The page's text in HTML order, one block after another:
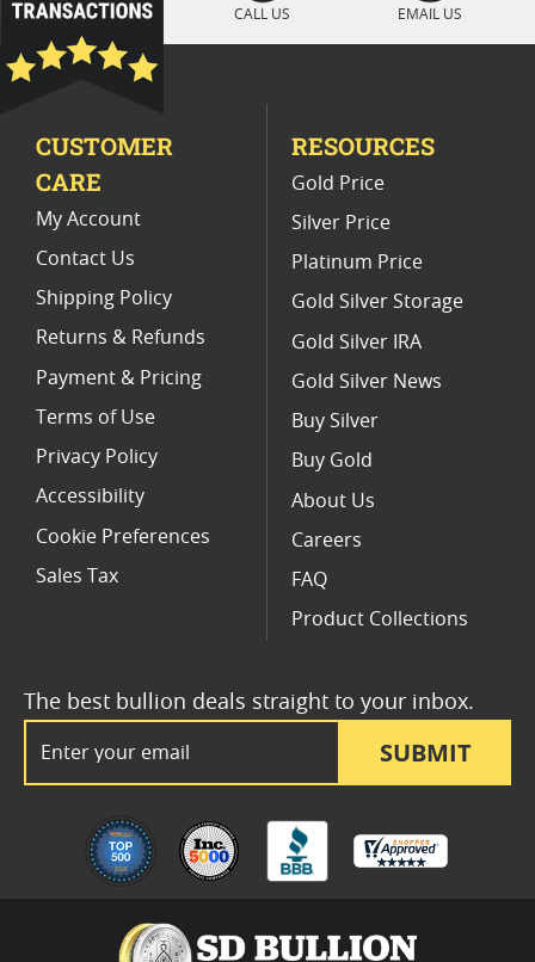
Platinum Coins With Unique Designs
Platinum Coins For Valentine's Day
Buy World Platinum Coins
CALL US EMAIL US
SUBMIT
The best bullion deals straight to your inbox.
CUSTOMER
CARE
My Account
Contact Us
Shipping Policy
Returns & Refunds
Payment & Pricing
Terms of Use
Privacy Policy
Accessibility
Cookie Preferences
Sales Tax
RESOURCES
Gold Price
Silver Price
Platinum Price
Gold Silver Storage
Gold Silver IRA
Gold Silver News
Buy Silver
Buy Gold
About Us
Careers
FAQ
Product Collections